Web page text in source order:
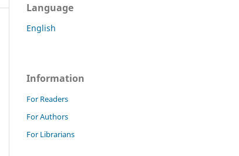
Language
English
Information
For Readers
For Authors
For Librarians